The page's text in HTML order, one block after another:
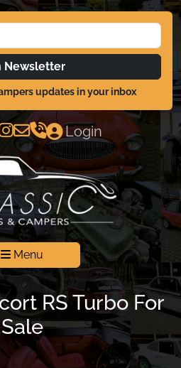
Newsletter
updates in your inbox
Login
Menu
RS Turbo For
Sale